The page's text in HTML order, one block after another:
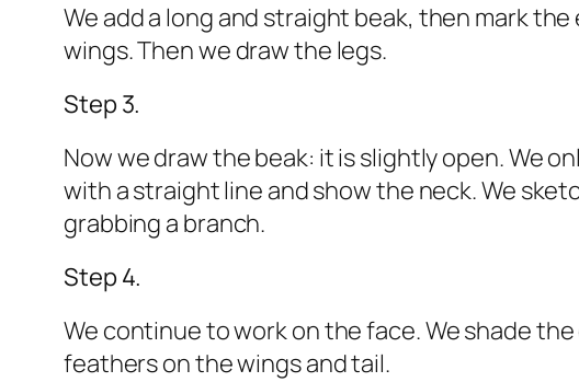
We add a long and straight beak, then mark
wings. Then we draw the legs.
Step 3.
Now we draw the beak: it is slightly open. We
with a straight line and show the neck. We
grabbing a branch.
Step 4.
We continue to work on the face. We shade
feathers on the wings and tail.